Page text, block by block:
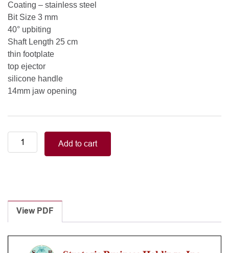
Coating – stainless steel
Bit Size 3 mm
40° upbiting
Shaft Length 25 cm
thin footplate
top ejector
silicone handle
14mm jaw opening
Smart
Handle
Laminectomy
Punches
With
Silicone
Handle,
Add to cart
View PDF